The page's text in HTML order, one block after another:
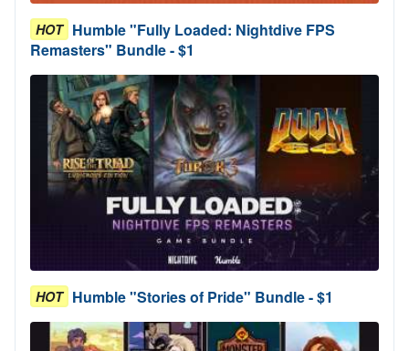
HOT Humble "Fully Loaded: Nightdive FPS
Remasters" Bundle - $1
HOT Humble "Stories of Pride" Bundle - $1